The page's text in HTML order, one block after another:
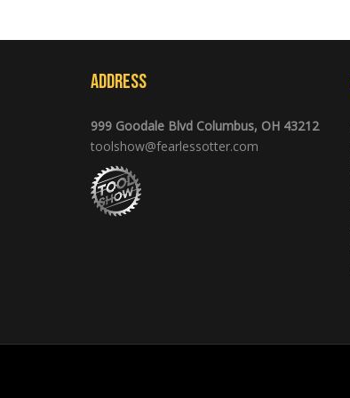
Address
999 Goodale Blvd Columbus, OH 43212
toolshow@fearlessotter.com